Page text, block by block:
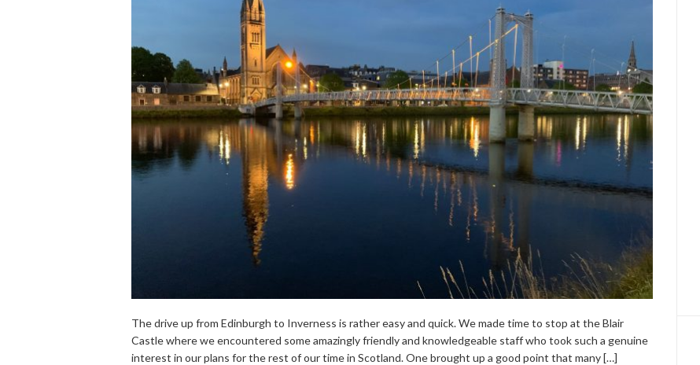
The drive up from Edinburgh to Inverness is rather easy and quick. We made time to stop at the Blair
Castle where we encountered some amazingly friendly and knowledgeable staff who took such a genuine
interest in our plans for the rest of our time in Scotland. One brought up a good point that many […]